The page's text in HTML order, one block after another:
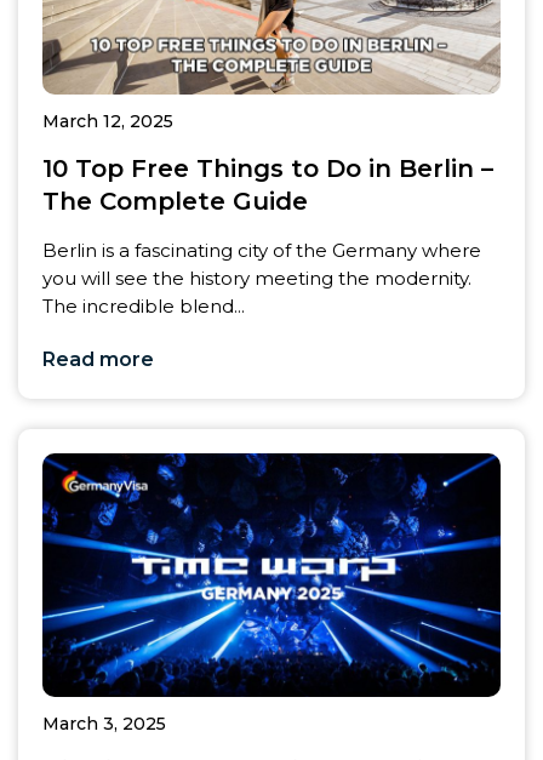
March 12, 2025
10 Top Free Things to Do in Berlin –
The Complete Guide
Berlin is a fascinating city of the Germany where
you will see the history meeting the modernity.
The incredible blend...
Read more
March 3, 2025